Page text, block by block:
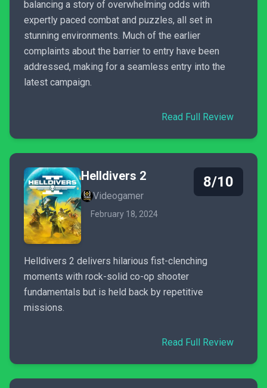
balancing a story of overwhelming odds with
expertly paced combat and puzzles, all set in
stunning environments. Much of the earlier
complaints about the barrier to entry have been
addressed, making for a seamless entry into the
latest campaign.
Read Full Review
Helldivers 2
Videogamer
February 18, 2024
8/10
Helldivers 2 delivers hilarious fist-clenching
moments with rock-solid co-op shooter
fundamentals but is held back by repetitive
missions.
Read Full Review